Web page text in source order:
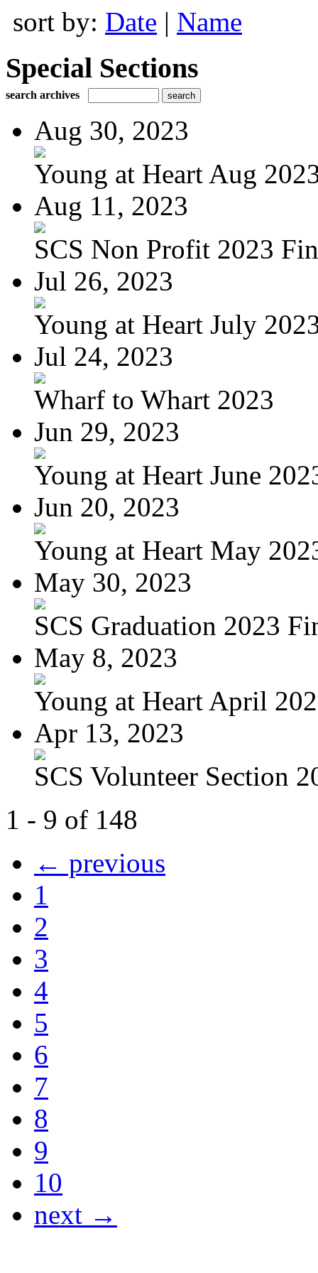
sort by: Date | Name
Special Sections
search archives
Aug 30, 2023
Young at Heart Aug
Aug 11, 2023
SCS Non Profit 2023
Jul 26, 2023
Young at Heart July
Jul 24, 2023
Wharf to Whart 2023
Jun 29, 2023
Young at Heart June
Jun 20, 2023
Young at Heart May
May 30, 2023
SCS Graduation 2023
May 8, 2023
Young at Heart April
Apr 13, 2023
SCS Volunteer Section
1 - 9 of 148
← previous
1
2
3
4
5
6
7
8
9
10
next →